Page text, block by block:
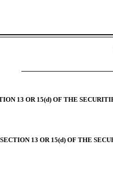
13 OR 15(d) OF THE
13 OR 15(d) OF THE